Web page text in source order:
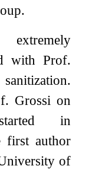
with Prof.
Grossi on
in
first author
of